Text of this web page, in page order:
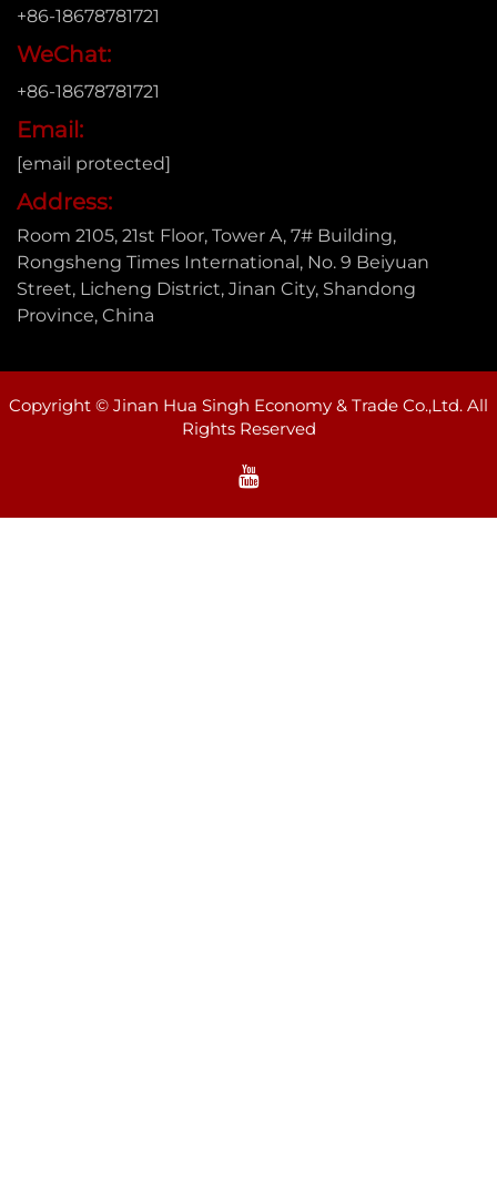
+86-18678781721
WeChat:
+86-18678781721
Email:
[email protected]
Address:
Room 2105, 21st Floor, Tower A, 7# Building,
Rongsheng Times International, No. 9 Beiyuan
Street, Licheng District, Jinan City, Shandong
Province, China
Copyright © Jinan Hua Singh Economy & Trade Co.,Ltd. All
Rights Reserved